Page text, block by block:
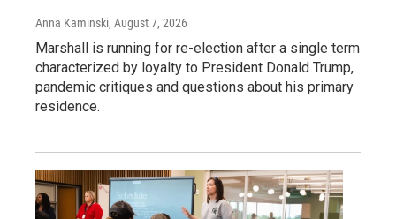
Anna Kaminski, August 7, 2026
Marshall is running for re-election after a single term
characterized by loyalty to President Donald Trump,
pandemic critiques and questions about his primary
residence.